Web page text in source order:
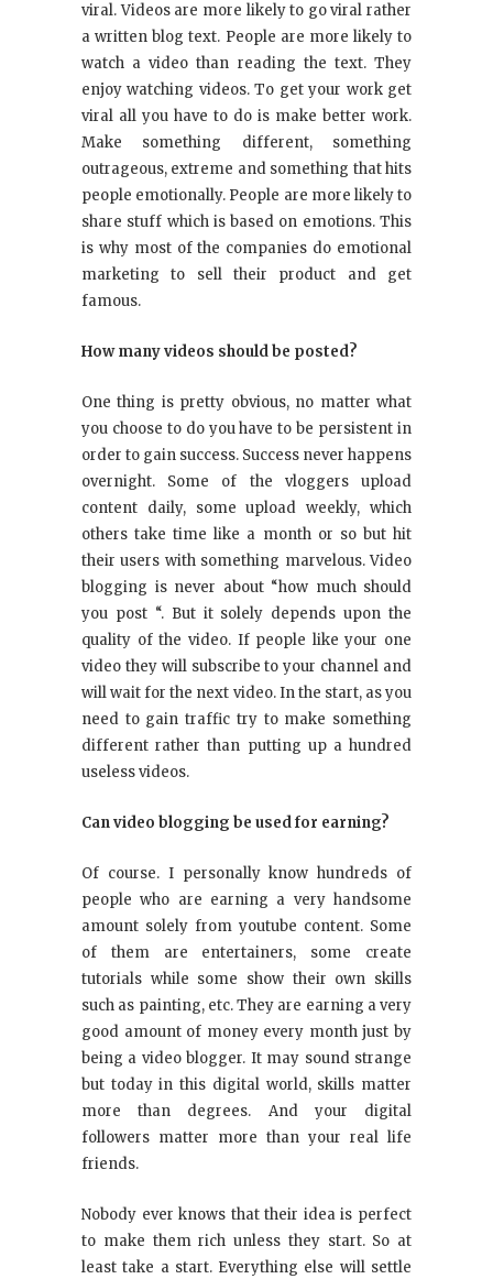
viral. Videos are more likely to go viral rather
a written blog text. People are more likely to
watch a video than reading the text. They
enjoy watching videos. To get your work get
viral all you have to do is make better work.
Make something different, something
outrageous, extreme and something that hits
people emotionally. People are more likely to
share stuff which is based on emotions. This
is why most of the companies do emotional
marketing to sell their product and get
famous.
How many videos should be posted?
One thing is pretty obvious, no matter what
you choose to do you have to be persistent in
order to gain success. Success never happens
overnight. Some of the vloggers upload
content daily, some upload weekly, which
others take time like a month or so but hit
their users with something marvelous. Video
blogging is never about “how much should
you post “. But it solely depends upon the
quality of the video. If people like your one
video they will subscribe to your channel and
will wait for the next video. In the start, as you
need to gain traffic try to make something
different rather than putting up a hundred
useless videos.
Can video blogging be used for earning?
Of course. I personally know hundreds of
people who are earning a very handsome
amount solely from youtube content. Some
of them are entertainers, some create
tutorials while some show their own skills
such as painting, etc. They are earning a very
good amount of money every month just by
being a video blogger. It may sound strange
but today in this digital world, skills matter
more than degrees. And your digital
followers matter more than your real life
friends.
Nobody ever knows that their idea is perfect
to make them rich unless they start. So at
least take a start. Everything else will settle